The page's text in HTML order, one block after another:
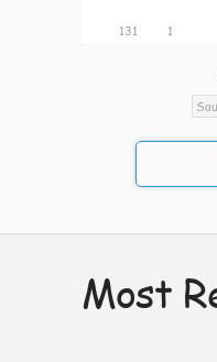
131 1
Most